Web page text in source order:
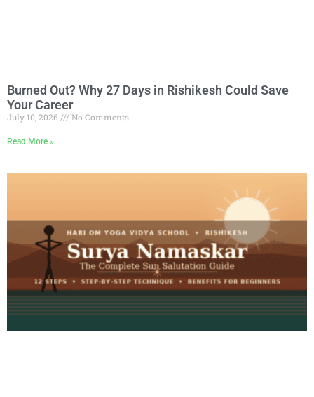
Burned Out? Why 27 Days in Rishikesh Could Save
Your Career
July 10, 2026 No Comments
Read More »